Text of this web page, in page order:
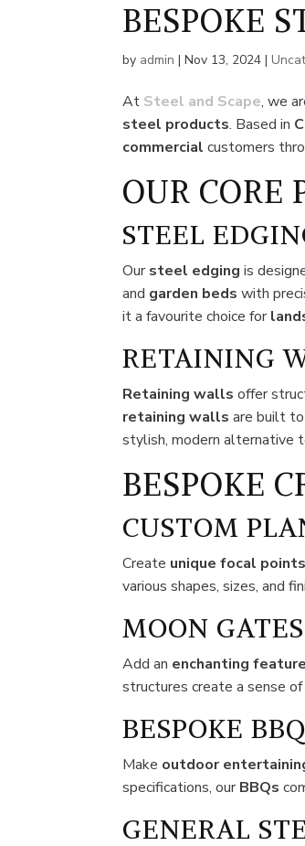
BESPOKE
by admin |Nov 13, 2024 |
At Steel and Scape, we
steel products. Based in
commercialcustomers
OUR CORE
STEEL
Oursteel edgingis
and garden beds with
it a favourite choice for
RETAINING
Retaining wallsoffer
retaining wallsare built
stylish, modern alternative
BESPOKE
CUSTOM
Create unique focal
various shapes, sizes, and
MOON GATES
Add an enchanting feature
structures create a sense
BESPOKE
Make outdoor
specifications, ourBBQs
GENERAL